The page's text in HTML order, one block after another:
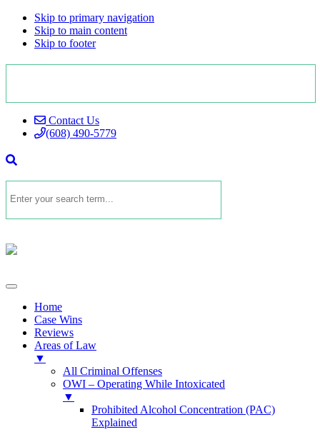
Skip to primary navigation
Skip to main content
Skip to footer
Contact Us
(608) 490-5779
Home
Case Wins
Reviews
Areas of Law
▼
All Criminal Offenses
OWI – Operating While Intoxicated
▼
Prohibited Alcohol Concentration (PAC)
Explained